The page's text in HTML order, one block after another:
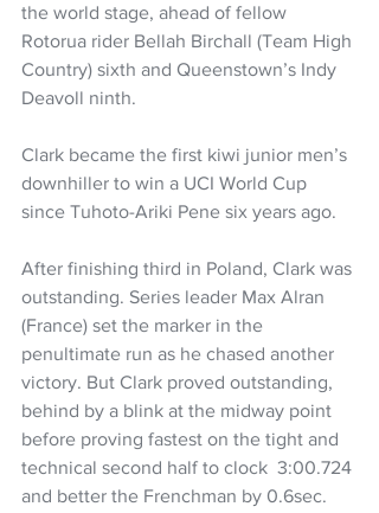
the world stage, ahead of fellow
Rotorua rider Bellah Birchall (Team High
Country) sixth and Queenstown’s Indy
Deavoll ninth.
Clark became the first kiwi junior men’s
downhiller to win a UCI World Cup
since Tuhoto-Ariki Pene six years ago.
After finishing third in Poland, Clark was
outstanding. Series leader Max Alran
(France) set the marker in the
penultimate run as he chased another
victory. But Clark proved outstanding,
behind by a blink at the midway point
before proving fastest on the tight and
technical second half to clock  3:00.724
and better the Frenchman by 0.6sec.